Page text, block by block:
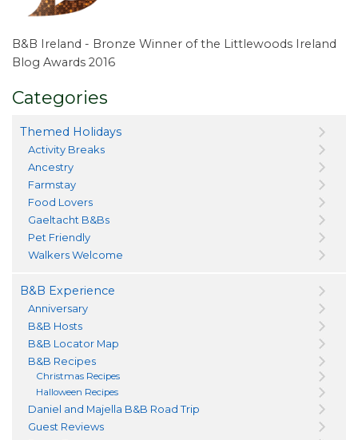
B&B Ireland - Bronze Winner of the Littlewoods Ireland
Blog Awards 2016
Categories
Themed Holidays
Activity Breaks
Ancestry
Farmstay
Food Lovers
Gaeltacht B&Bs
Pet Friendly
Walkers Welcome
B&B Experience
Anniversary
B&B Hosts
B&B Locator Map
B&B Recipes
Christmas Recipes
Halloween Recipes
Daniel and Majella B&B Road Trip
Guest Reviews